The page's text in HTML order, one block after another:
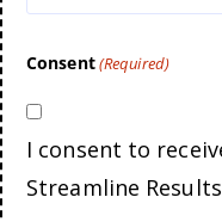
Consent(Required)
I consent to
Streamline Results